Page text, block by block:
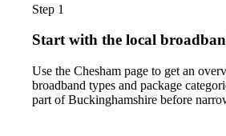
Step 1
Start with the local
Use the Chesham page to get an
broadband types and package
part of Buckinghamshire before